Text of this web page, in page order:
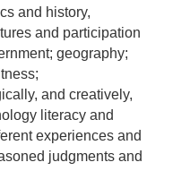
and history,
and participation
geography;
and creatively,
literacy and
experiences and
judgments and